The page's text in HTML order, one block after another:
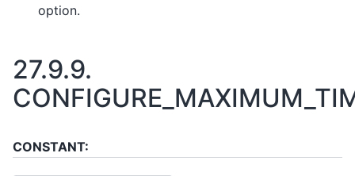
option.
27.9.9.
CONSTANT: